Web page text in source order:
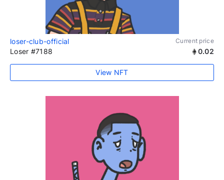
loser-club-official Current price
Loser #7188 0.02
View NFT